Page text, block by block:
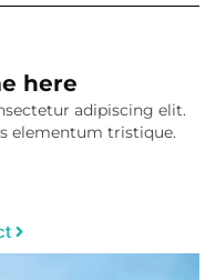
here
adipiscing elit.
elementum tristique.